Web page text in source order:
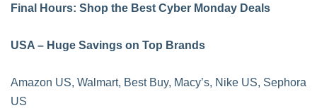
Final Hours: Shop the Best Cyber Monday Deals
USA – Huge Savings on Top Brands
Amazon US, Walmart, Best Buy, Macy’s, Nike US, Sephora
US